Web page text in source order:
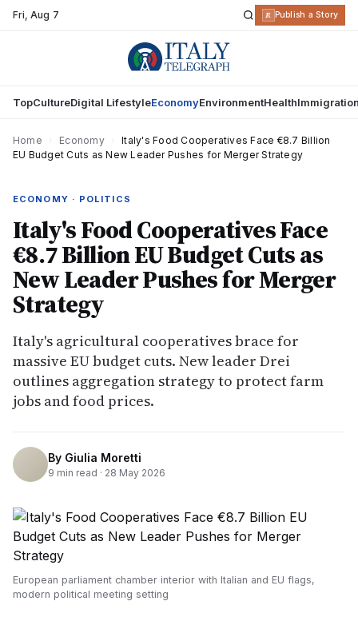
Fri,Aug 7 R Publish a Story
TopCultureDigital LifestyleEconomyEnvironmentHealth
Home Economy
Italy's Food Cooperatives Face €8.7 Billion
EU Budget Cuts as New Leader Pushes for Merger Strategy
ECONOMY · POLITICS
Italy's Food Cooperatives Face
€8.7 Billion EU Budget Cuts as
New Leader Pushes for Merger
Strategy
Italy's agricultural cooperatives brace for
massive EU budget cuts. New leader Drei
outlines aggregation strategy to protect farm
jobs and food prices.
By Giulia Moretti
9 min read · 28 May 2026
European parliament chamber interior with Italian and EU flags,
modern political meeting setting